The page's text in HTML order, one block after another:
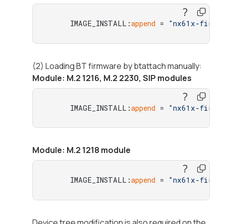
     IMAGE_INSTALL:
append = "nx61x-
(2) Loading BT firmware by btattach manually:
Module: M.2 1216, M.2 2230, SIP modules
     IMAGE_INSTALL:
append = "nx61x-
Module: M.2 1218 module
     IMAGE_INSTALL:
append = "nx61x-